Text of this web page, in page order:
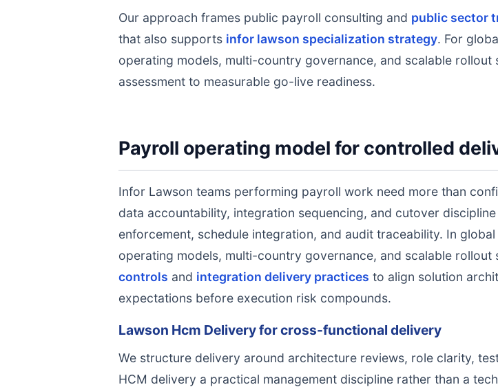
Our approach frames public payroll consulting and public sector
that also supports infor lawson specialization strategy. For
operating models, multi-country governance, and scalable
assessment to measurable go-live readiness.
Payroll operating model for controlled
Infor Lawson teams performing payroll work need more than
data accountability, integration sequencing, and cutover
enforcement, schedule integration, and audit traceability. In
operating models, multi-country governance, and scalable rollout
controls and integration delivery practices to align solution
expectations before execution risk compounds.
Lawson Hcm Delivery for cross-functional delivery
We structure delivery around architecture reviews, role clarity,
HCM delivery a practical management discipline rather than a